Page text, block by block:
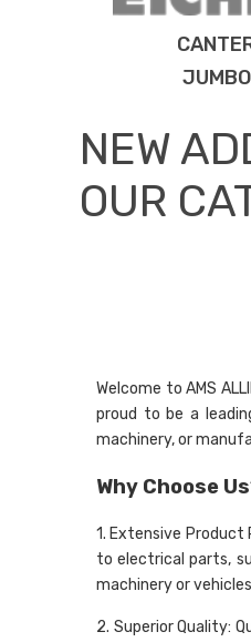
JUMBO
NEW
OUR
Welcome to AMS
proud to be a
machinery, or
Why Choose
1. Extensive Product
to electrical parts,
machinery or
2. Superior Quality: